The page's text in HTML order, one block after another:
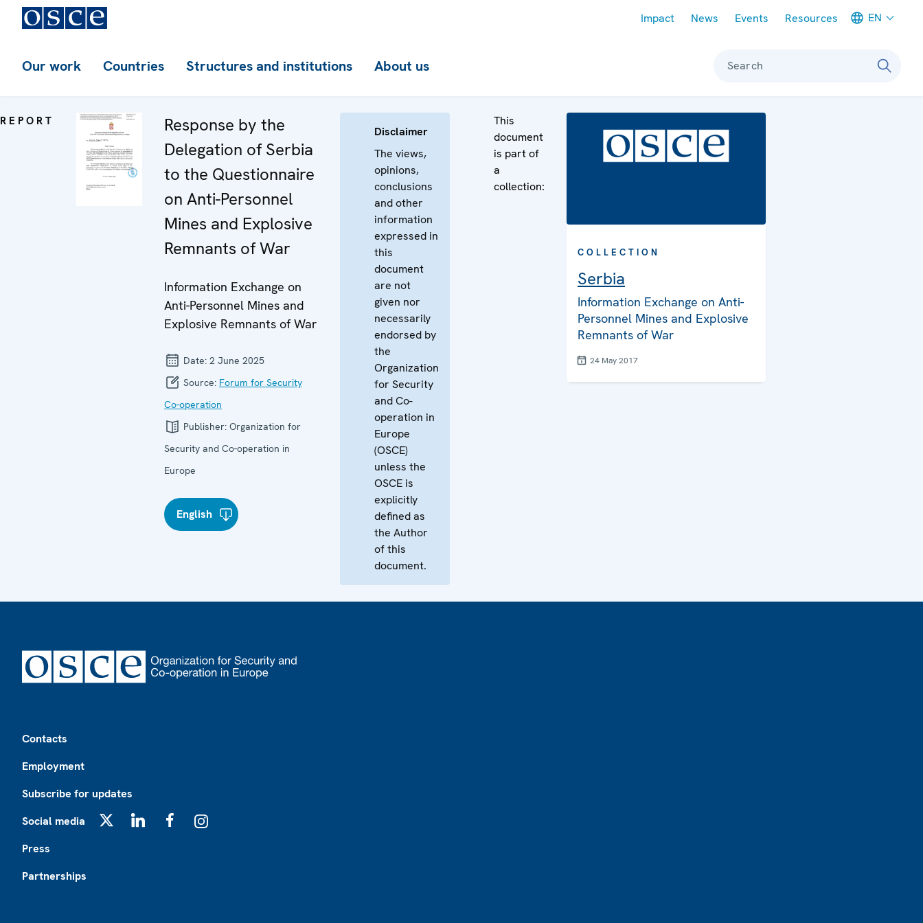
Impact News Events Resources EN
Our work Countries Structures and institutions About us Search
REPORT
Response by the
Delegation of Serbia
to the Questionnaire
on Anti-Personnel
Mines and Explosive
Remnants of War
Information Exchange on
Anti-Personnel Mines and
Explosive Remnants of War
Date: 2 June 2025
Source: Forum for Security
Co-operation
Publisher: Organization for
Security and Co-operation in
Europe
English
Disclaimer
The views,
opinions,
conclusions
and other
information
expressed in
this
document
are not
given nor
necessarily
endorsed by
the
Organization
for Security
and Co-
operation in
Europe
(OSCE)
unless the
OSCE is
explicitly
defined as
the Author
of this
document.
This
document
is part of
a
collection:
COLLECTION
Serbia
Information Exchange on Anti-
Personnel Mines and Explosive
Remnants of War
24 May 2017
Contacts
Employment
Subscribe for updates
Social media
Press
Partnerships